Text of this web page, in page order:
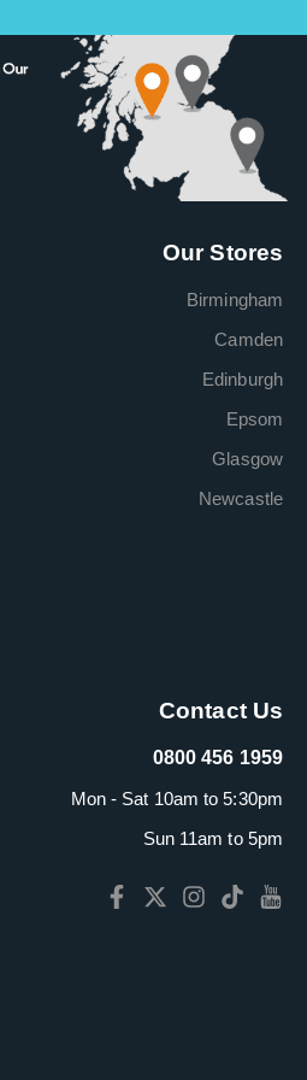
Our Stores
Birmingham
Camden
Edinburgh
Epsom
Glasgow
Newcastle
Contact Us
0800 456 1959
Mon - Sat 10am to 5:30pm
Sun 11am to 5pm